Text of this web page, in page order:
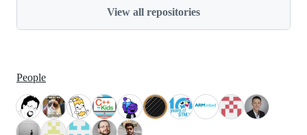
View all repositories
People